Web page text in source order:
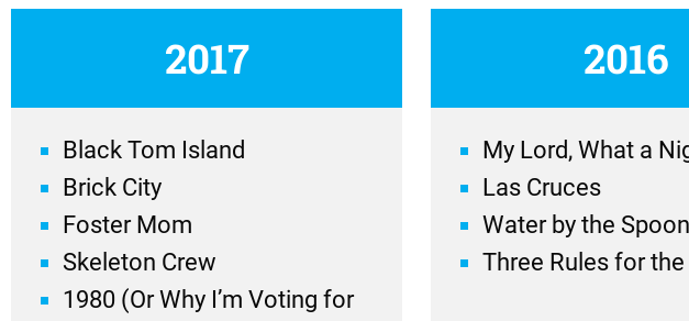
2017
Black Tom Island
Brick City
Foster Mom
Skeleton Crew
1980 (Or Why I’m Voting for
2016
My Lord, What a
Las Cruces
Water by the
Three Rules for